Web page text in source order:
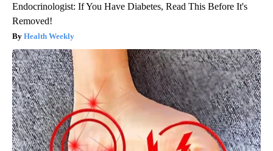
Endocrinologist: If You Have Diabetes, Read This Before It's
Removed!
Health Weekly